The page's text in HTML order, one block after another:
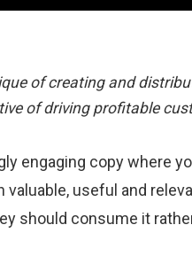
of creating and
of driving profitable
engaging copy where
useful and
should consume it